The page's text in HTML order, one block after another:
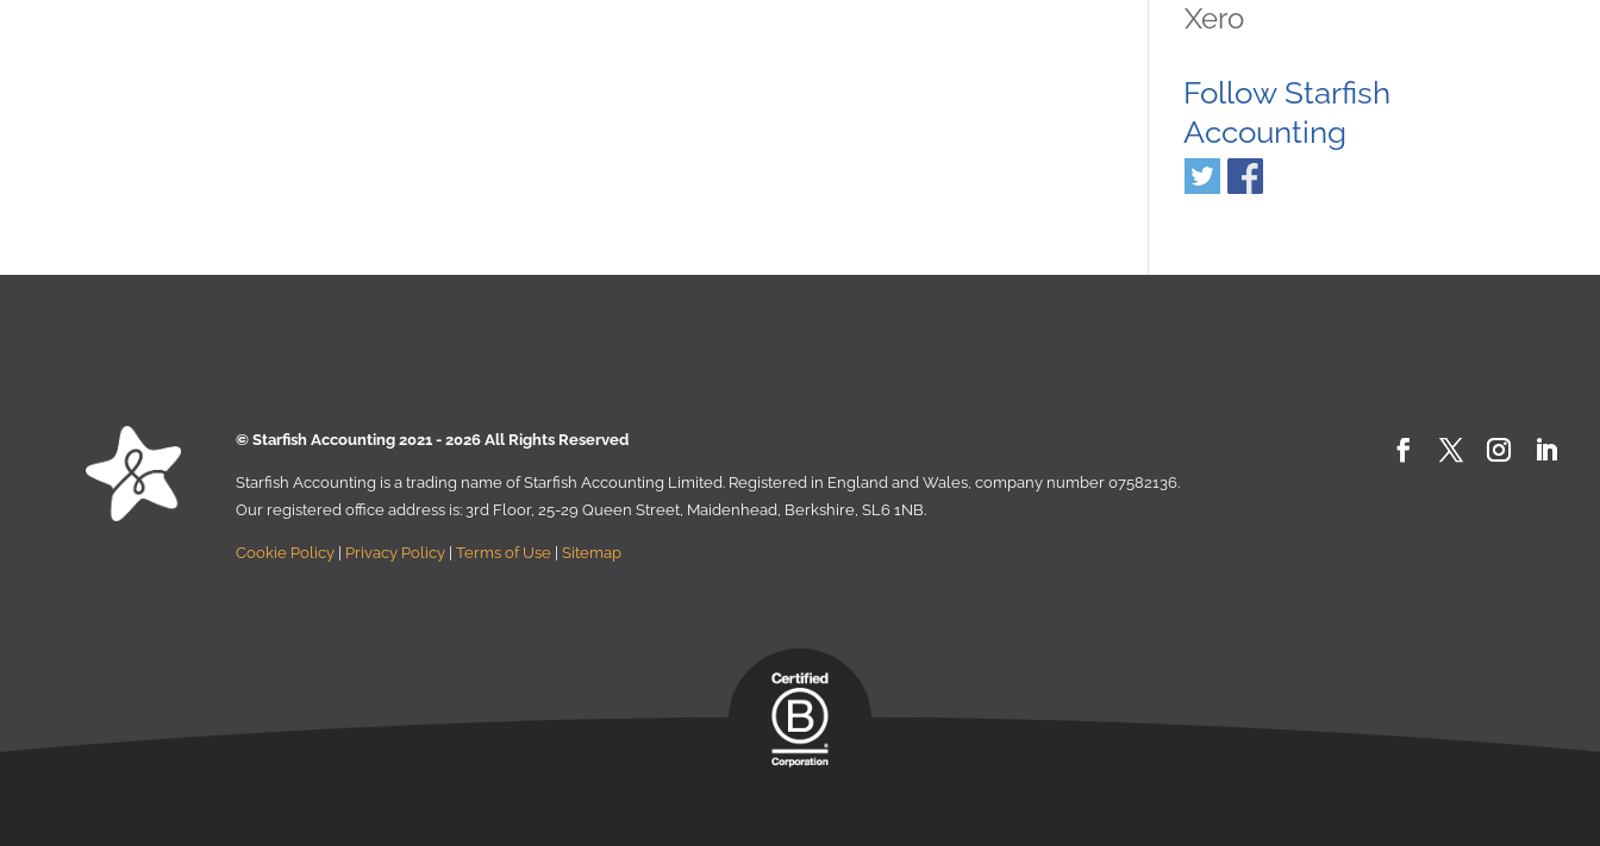
Xero
Follow Starfish
Accounting
© Starﬁsh Accounting 2021 - 2026 All Rights Reserved
Starﬁsh Accounting is a trading name of Starﬁsh Accounting Limited. Registered in England and Wales, company number 07582136.
Our registered oﬃce address is:3rd Floor, 25-29 Queen Street, Maidenhead, Berkshire, SL6 1NB.
Cookie Policy Privacy Policy |Terms of Use |Sitemap